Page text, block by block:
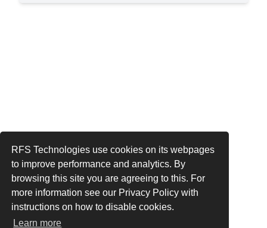
RFS Technologies use cookies on its webpages
to improve performance and analytics. By
browsing this site you are agreeing to this. For
more information see our Privacy Policy with
instructions on how to disable cookies.
Learn more